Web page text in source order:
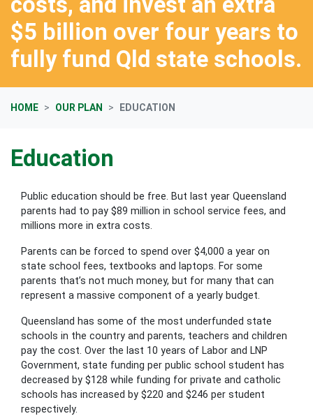
$5 billion over four years to
fully fund Qld state schools.
HOME OUR PLAN EDUCATION
Education
Public education should be free. But last year Queensland
parents had to pay $89 million in school service fees, and
millions more in extra costs.
Parents can be forced to spend over $4,000 a year on
state school fees, textbooks and laptops. For some
parents that’s not much money, but for many that can
represent a massive component of a yearly budget.
Queensland has some of the most underfunded state
schools in the country and parents, teachers and children
pay the cost. Over the last 10 years of Labor and LNP
Government, state funding per public school student has
decreased by $128 while funding for private and catholic
schools has increased by $220 and $246 per student
respectively.